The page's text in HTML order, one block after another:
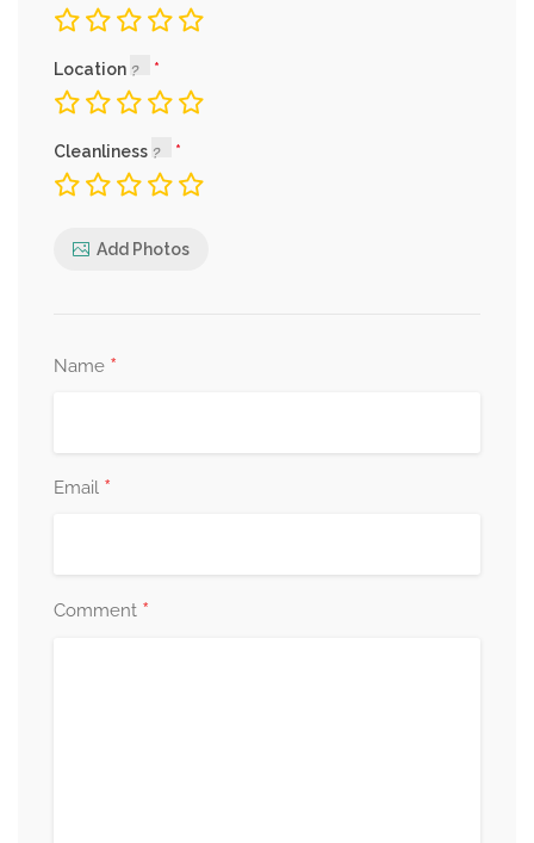
Location
Cleanliness
Add Photos
Name *
Email *
Comment *